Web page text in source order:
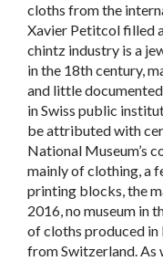
cloths from the
Xavier Petitcol filled
chintz industry is a
in the 18th century,
and little
in Swiss public
be attributed with
National Museum’s
mainly of clothing, a
printing blocks, the
2016, no museum in
of cloths produced
from Switzerland. As